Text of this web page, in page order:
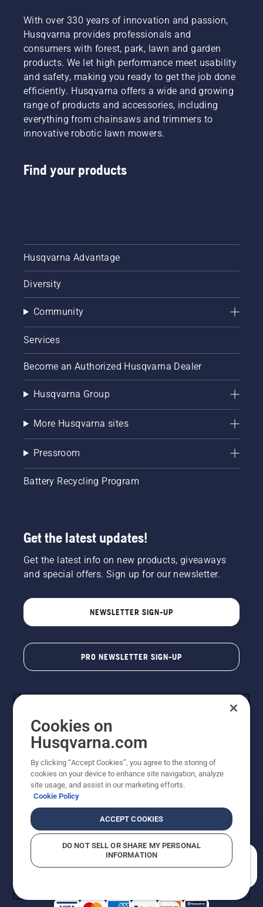
With over 330 years of innovation and passion,
Husqvarna provides professionals and
consumers with forest, park, lawn and garden
products. We let high performance meet usability
and safety, making you ready to get the job done
efficiently. Husqvarna offers a wide and growing
range of products and accessories, including
everything from chainsaws and trimmers to
innovative robotic lawn mowers.
Find your products
Husqvarna Advantage
Diversity
Community
Services
Become an Authorized Husqvarna Dealer
Husqvarna Group
More Husqvarna sites
Pressroom
Battery Recycling Program
Get the latest updates!
Get the latest info on new products, giveaways
and special offers. Sign up for our newsletter.
NEWSLETTER SIGN-UP
PRO NEWSLETTER SIGN-UP
Copyright - 2026 Husqvarna AB. Due to continuous
improvement, product may vary slightly from images
reserved.
Do Not Sell My Personal Information (CA Residents)
Returns PolicyProposition 65Report Suspected Violations
AK and HI Prices May VaryADA Compliance
Cookies on
Husqvarna.com
By clicking “Accept Cookies”, you agree to the storing of
cookies on your device to enhance site navigation, analyze
site usage, and assist in our marketing efforts.
Cookie Policy
ACCEPT COOKIES
DO NOT SELL OR SHARE MY PERSONAL
INFORMATION
How can we help you?